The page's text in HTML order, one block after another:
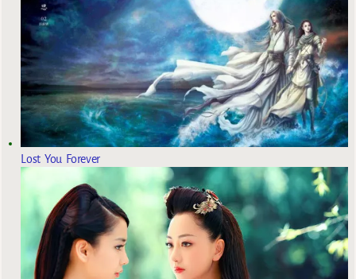
Lost You Forever